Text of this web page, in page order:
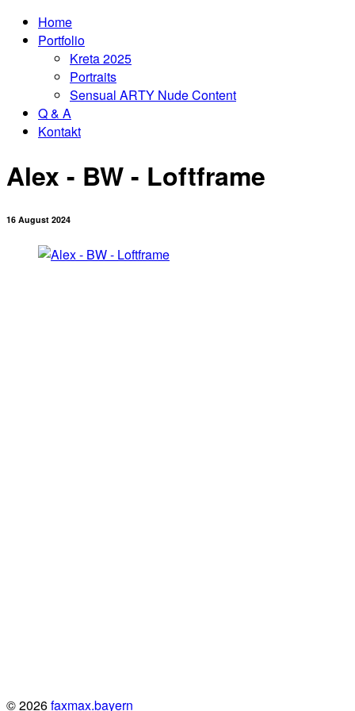
Home
Portfolio
Kreta 2025
Portraits
Sensual ARTY Nude Content
Q & A
Kontakt
Alex - BW - Loftframe
16 August 2024
© 2026faxmax.bayern